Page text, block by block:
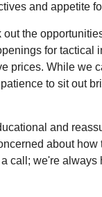
and appetite
the
for tactical
prices. While we
to sit out
and
about
call; we're always